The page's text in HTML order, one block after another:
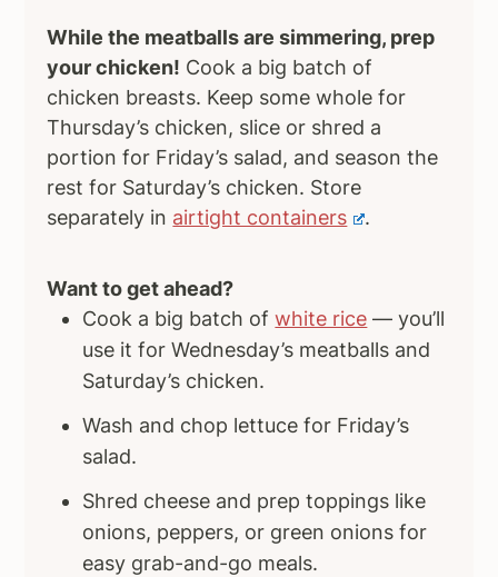
While the meatballs are simmering, prep
your chicken! Cook a big batch of
chicken breasts. Keep some whole for
Thursday’s chicken, slice or shred a
portion for Friday’s salad, and season the
rest for Saturday’s chicken. Store
separately in airtight containers .
Want to get ahead?
Cook a big batch ofwhite rice — you’ll
use it for Wednesday’s meatballs and
Saturday’s chicken.
Wash and chop lettuce for Friday’s
salad.
Shred cheese and prep toppings like
onions, peppers, or green onions for
easy grab-and-go meals.